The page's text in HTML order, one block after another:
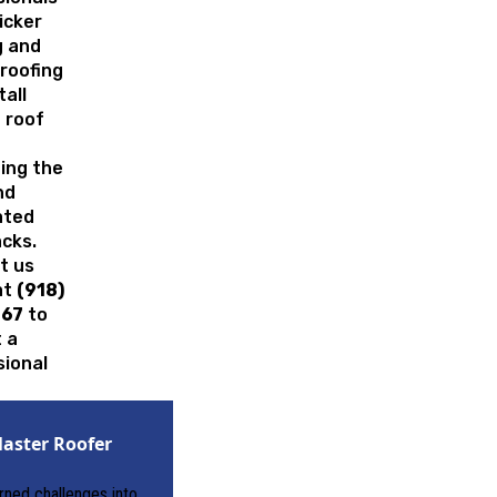
and
roof
the
us
(918)
to
a
Roofer